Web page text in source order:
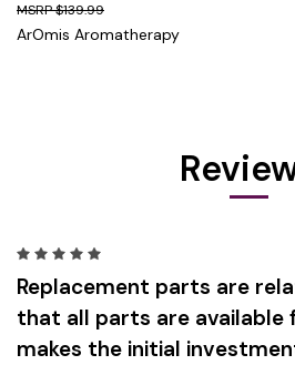
$139.99
ArOmis Aromatherapy
Replacement parts are
that all parts are available
makes the initial